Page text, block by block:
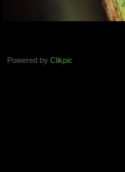
Powered by Clikpic